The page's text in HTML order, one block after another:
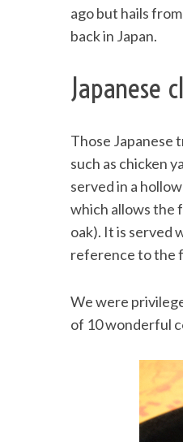
ago but hails
back in Japan.
Japanese
Those Japanese
such as chicken
served in a
which allows the
oak). It is served
reference to the
We were
of 10 wonderful